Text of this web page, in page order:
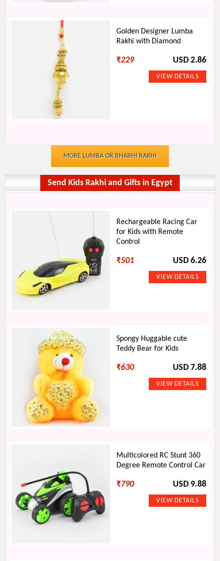
Golden Designer Lumba
Rakhi with Diamond
₹229 USD 2.86
MORE LUMBA OR BHABHI RAKHI
Send Kids Rakhi and Gifts in Egypt
Rechargeable Racing Car
for Kids with Remote
Control
₹501 USD 6.26
Spongy Huggable cute
Teddy Bear for Kids
₹630 USD 7.88
Multicolored RC Stunt 360
Degree Remote Control Car
₹790 USD 9.88